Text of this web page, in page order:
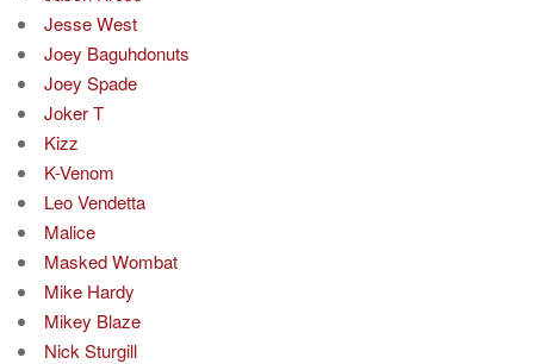
Jesse West
Joey Baguhdonuts
Joey Spade
Joker T
Kizz
K-Venom
Leo Vendetta
Malice
Masked Wombat
Mike Hardy
Mikey Blaze
Nick Sturgill